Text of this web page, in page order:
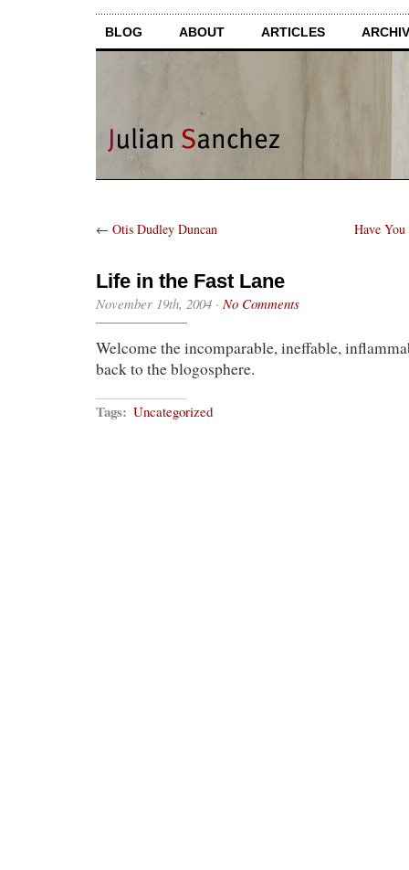
BLOG ABOUT ARTICLES
← Otis Dudley Duncan Have You
Life in the Fast Lane
November 19th, 2004 · No Comments
Welcome the incomparable, ineffable,
back to the blogosphere.
Tags: Uncategorized